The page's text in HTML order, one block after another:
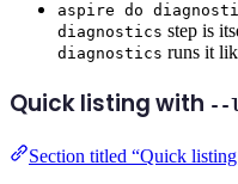
aspire do
diagnostics step is
diagnostics runs it
Quick listing with --
Section titled “Quick